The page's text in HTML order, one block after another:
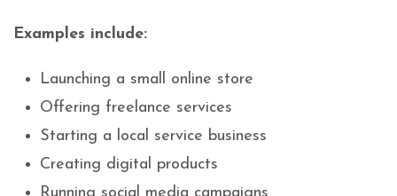
Examples include:
Launching a small online store
Offering freelance services
Starting a local service business
Creating digital products